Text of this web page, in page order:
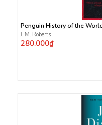
Penguin History of the
J. M. Roberts
280.000₫